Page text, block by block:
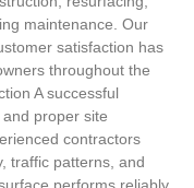
maintenance. Our
satisfaction has
throughout the
A successful
proper site
contractors
traffic patterns, and